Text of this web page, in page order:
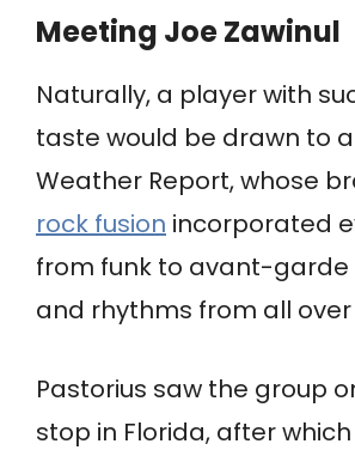
Meeting Joe Zawinul
Naturally, a player with
taste would be drawn to
Weather Report, whose
rock fusion incorporated
from funk to avant-garde
and rhythms from all
Pastorius saw the group
stop in Florida, after